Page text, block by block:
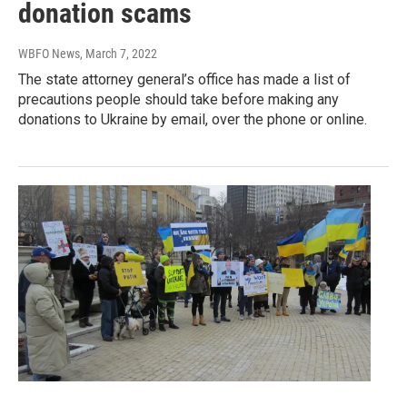
donation scams
WBFO News, March 7, 2022
The state attorney general’s office has made a list of
precautions people should take before making any
donations to Ukraine by email, over the phone or online.